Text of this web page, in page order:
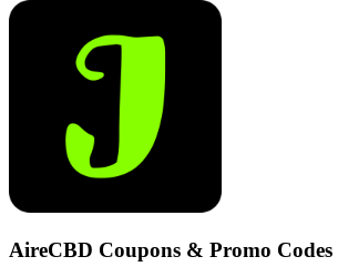
AireCBD Coupons & Promo Codes